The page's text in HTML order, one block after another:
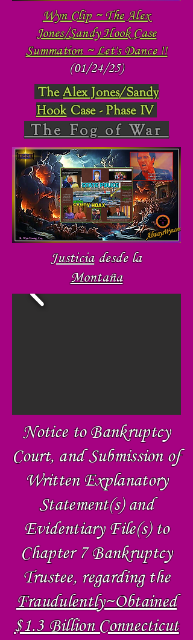
Wyn Clip ~ The Alex
Jones/Sandy Hook Case
Summation ~ Let's Dance !!
(01/24/25)
TheAlex Jones/Sandy
HookCase - Phase IV
The Fog of War
Justiciadesde la
Montaña
Notice to Bankruptcy
Court, and Submission of
Written Explanatory
Statement(s) and
Evidentiary File(s) to
Chapter 7 Bankruptcy
Trustee, regarding the
Fraudulently~Obtained
$1.3 Billion Connecticut